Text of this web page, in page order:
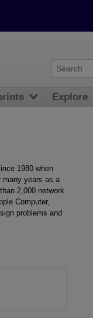
1980 when
many years as a
2,000 network
Computer,
problems and
Explore